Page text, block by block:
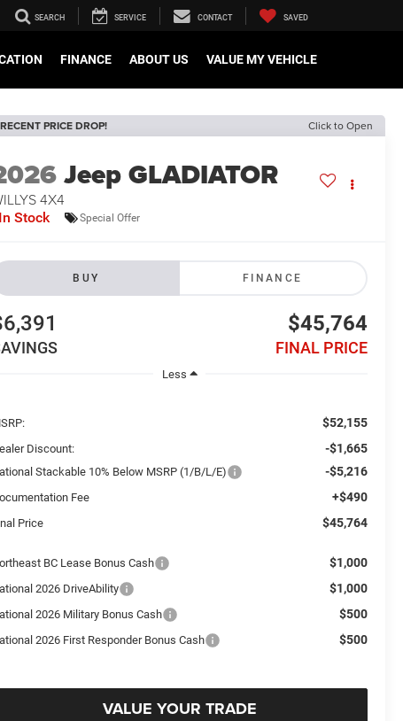
SEARCH SERVICE CONTACT SAVED
FINANCE ABOUT US VALUE MY VEHICLE
RECENT PRICE DROP! Click to Open
Jeep GLADIATOR
4X4
In Stock Special Offer
BUY FINANCE
$45,764
FINAL PRICE
Less
$52,155
Discount: -$1,665
Stackable 10% Below MSRP (1/B/L/E) -$5,216
Fee +$490
Price $45,764
BC Lease Bonus Cash $1,000
2026 DriveAbility $1,000
2026 Military Bonus Cash $500
2026 First Responder Bonus Cash $500
VALUE YOUR TRADE